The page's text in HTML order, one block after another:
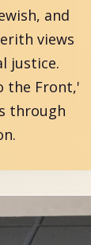
and
views
justice.
the Front,'
through